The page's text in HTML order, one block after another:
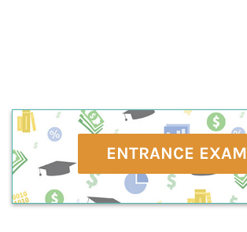
ENTRANCE EXAM